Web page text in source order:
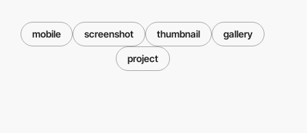
mobile screenshot thumbnail gallery
project